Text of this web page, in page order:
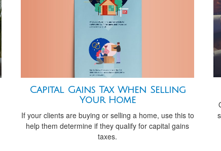
Capital Gains Tax When Selling
Your Home
If your clients are buying or selling a home, use this to
help them determine if they qualify for capital gains
taxes.